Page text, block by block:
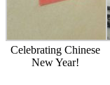
Celebrating Chinese
New Year!